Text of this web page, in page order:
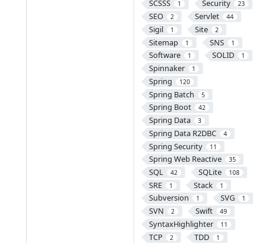
SCSSS 1 Security 23
SEO 2 Servlet 44
Sigil 1 Site 2
Sitemap 1 SNS 1
Software 1 SOLID 1
Spinnaker 1
Spring 120
Spring Batch 5
Spring Boot 42
Spring Data 3
Spring Data R2DBC 4
Spring Security 11
Spring Web Reactive 35
SQL 42 SQLite 108
SRE 1 Stack 1
Subversion 1 SVG 1
SVN 2 Swift 49
SyntaxHighlighter 11
TCP 2 TDD 1